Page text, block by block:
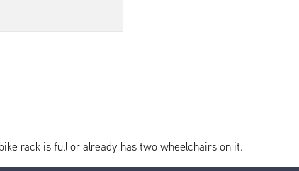
rack is full or already has two wheelchairs on it.